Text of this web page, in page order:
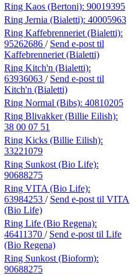
Ring Kaos (Bertoni): 90019395
Ring Jernia (Bialetti): 40005963
Ring Kaffebrenneriet (Bialetti):
95262686 / Send e-post til
Kaffebrenneriet (Bialetti)
Ring Kitch'n (Bialetti):
63936063 / Send e-post til
Kitch'n (Bialetti)
Ring Normal (Bibs): 40810205
Ring Blivakker (Billie Eilish):
38 00 07 51
Ring Kicks (Billie Eilish):
33221079
Ring Sunkost (Bio Life):
90688275
Ring VITA (Bio Life):
63984253 / Send e-post til VITA
(Bio Life)
Ring Life (Bio Regena):
46411370 / Send e-post til Life
(Bio Regena)
Ring Sunkost (Bioform):
90688275